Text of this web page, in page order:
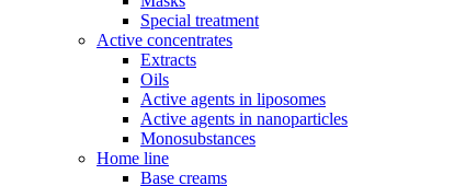
Special treatment
Active concentrates
Extracts
Oils
Active agents in liposomes
Active agents in nanoparticles
Monosubstances
Home line
Base creams